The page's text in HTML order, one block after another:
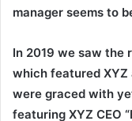
manager seems to
In 2019 we saw the
which featured XYZ
were graced with
featuring XYZ CEO